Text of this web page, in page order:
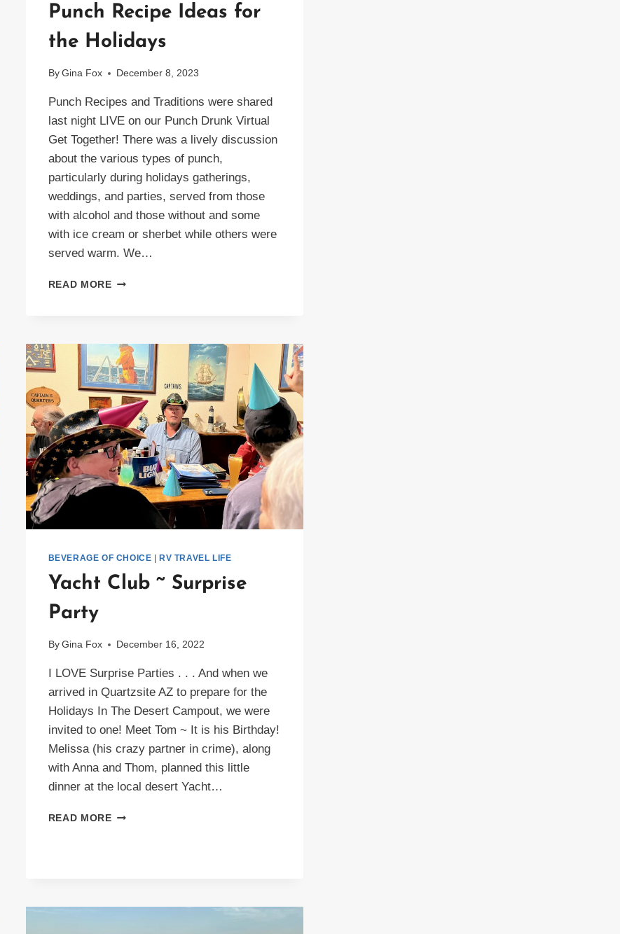
Punch Recipe Ideas for
the Holidays
By Gina Fox December 8, 2023
Punch Recipes and Traditions were shared
last night LIVE on our Punch Drunk Virtual
Get Together! There was a lively discussion
about the various types of punch,
particularly during holidays gatherings,
weddings, and parties, served from those
with alcohol and those without and some
with ice cream or sherbet while others were
served warm. We…
READ MOREPUNCH
HOLIDAYS
BEVERAGE OF CHOICE |RV TRAVEL LIFE
Yacht Club ~ Surprise
Party
By Gina Fox December 16, 2022
I LOVE Surprise Parties . . . And when we
arrived in Quartzsite AZ to prepare for the
Holidays In The Desert Campout, we were
invited to one! Meet Tom ~ It is his Birthday!
Melissa (his crazy partner in crime), along
with Anna and Thom, planned this little
dinner at the local desert Yacht…
READ MOREYACHT